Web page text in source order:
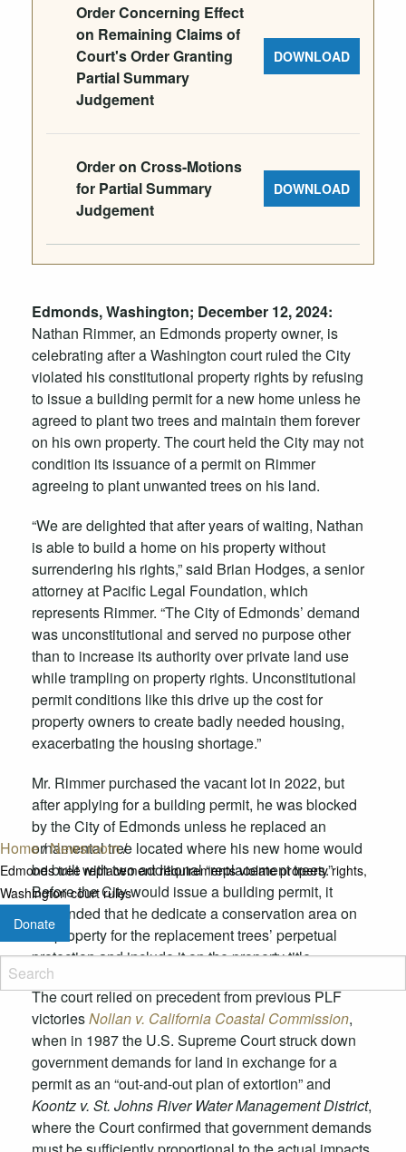
Home/Newsroom/
Edmonds tree replacement requirements violate property rights,
Washington court rules
Donate
Edmonds, Washington; December 12, 2024:
Nathan Rimmer, an Edmonds property owner, is
celebrating after a Washington court ruled the City
violated his constitutional property rights by refusing
to issue a building permit for a new home unless he
agreed to plant two trees and maintain them forever
on his own property. The court held the City may not
condition its issuance of a permit on Rimmer
agreeing toplant unwanted trees on his land.
“We are delighted that after years of waiting, Nathan
is able to build a home on his property without
surrendering his rights,” said Brian Hodges, a senior
attorney at Pacific Legal Foundation, which
represents Rimmer. “The City of Edmonds’ demand
was unconstitutional and served no purpose other
than to increase its authority over private land use
while trampling on property rights. Unconstitutional
permit conditions like this drive up the cost for
property owners to create badly needed housing,
exacerbating the housing shortage.”
Mr. Rimmer purchased the vacant lot in 2022, but
after applying for a building permit, he was blocked
by the City of Edmonds unless he replaced an
ornamental tree located where his new home would
be built with two additional “replacement trees.”
Before the City would issue a building permit, it
demanded that he dedicate a conservation area on
his property for the replacement trees’ perpetual
protection andinclude it on the property title.
The court relied on precedent from previous PLF
victoriesNollan v. California Coastal Commission,
when in 1987 the U.S. Supreme Court struck down
government demands for land in exchange for a
permit as an “out-and-out plan of extortion” and
Koontz v. St. Johns River Water Management District,
where the Court confirmed that government demands
Order Concerning Effect
on Remaining Claims of
Court's Order Granting
Partial Summary
Judgement
DOWNLOAD
Order on Cross-Motions
for Partial Summary
Judgement
DOWNLOAD